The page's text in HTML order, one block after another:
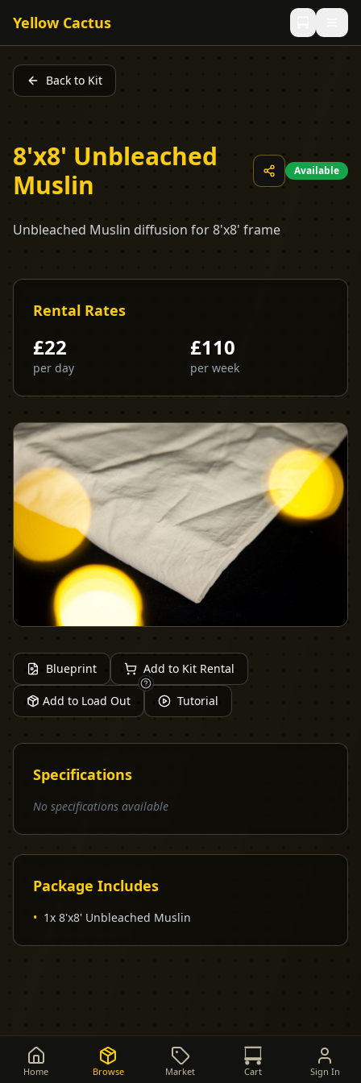
Yellow Cactus
Back to Kit
8'x8' Unbleached
Muslin
Available
Unbleached Muslin diffusion for 8'x8' frame
Rental Rates
£22
per day
£110
per week
Blueprint Add to Kit Rental
Add to Load Out Tutorial
Specifications
No specifications available
Package Includes
• 1x 8'x8' Unbleached Muslin
Home Browse Market Cart Sign In